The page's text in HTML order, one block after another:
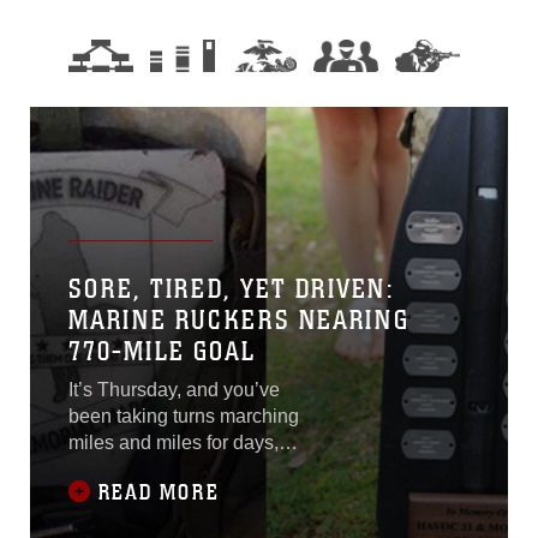
SORE, TIRED, YET DRIVEN:
MARINE RUCKERS NEARING
770-MILE GOAL
It’s Thursday, and you’ve
been taking turns marching
miles and miles for days,
and now South Carolina.
You’re exhausted and
READ MORE